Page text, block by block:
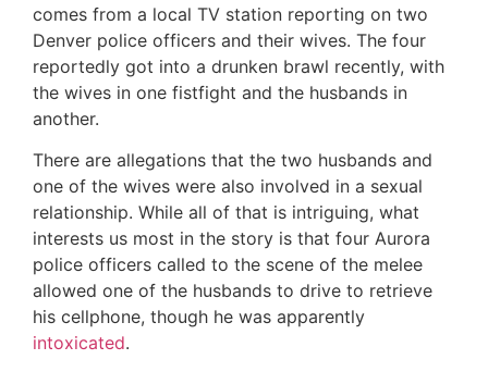
comes from a local TV station reporting on two
Denver police officers and their wives. The four
reportedly got into a drunken brawl recently, with
the wives in one fistfight and the husbands in
another.
There are allegations that the two husbands and
one of the wives were also involved in a sexual
relationship. While all of that is intriguing, what
interests us most in the story is that four Aurora
police officers called to the scene of the melee
allowed one of the husbands to drive to retrieve
his cellphone, though he was apparently
intoxicated.